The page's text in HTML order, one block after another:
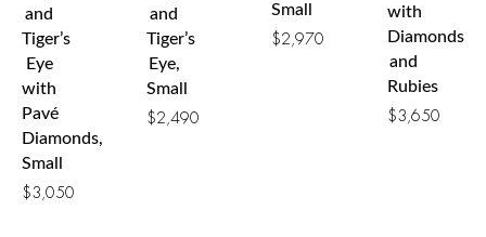
and
Tiger’s
Eye
with
Pavé
Diamonds,
Small
$3,050
and
Tiger’s
Eye,
Small
$2,490
Small
$2,970
with
Diamonds
and
Rubies
$3,650